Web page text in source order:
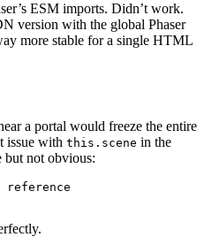
ESM imports. Didn’t work.
version with the global Phaser
more stable for a single HTML
a portal would freeze the entire
issue with this.scene in the
but not obvious: